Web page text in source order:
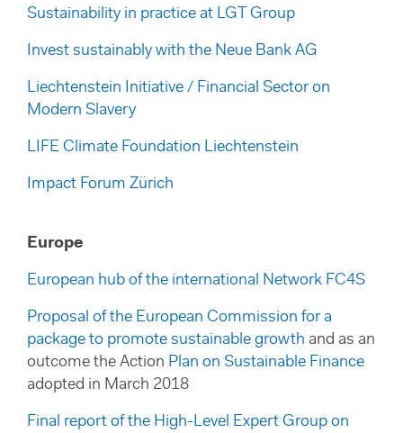
Sustainability in practice at LGT Group
Invest sustainably with the Neue Bank AG
Liechtenstein Initiative / Financial Sector on
Modern Slavery
LIFE Climate Foundation Liechtenstein
Impact Forum Zürich
Europe
European hub of the international Network FC4S
Proposal of the European Commission for a
package to promote sustainable growth and as an
outcome the Action Plan on Sustainable Finance
adopted in March 2018
Final report of the High-Level Expert Group on